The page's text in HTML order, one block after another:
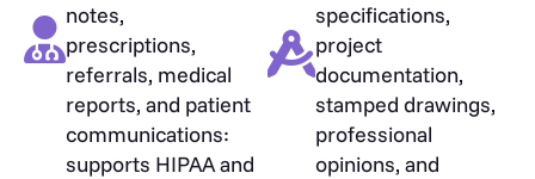
notes,
prescriptions,
referrals, medical
reports, and patient
communications:
supports HIPAA and
specifications,
project
documentation,
stamped drawings,
professional
opinions, and